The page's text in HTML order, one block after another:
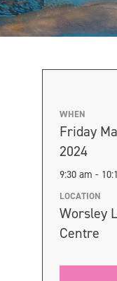
WHEN
Friday
2024
9:30 am -
LOCATION
Worsley
Centre